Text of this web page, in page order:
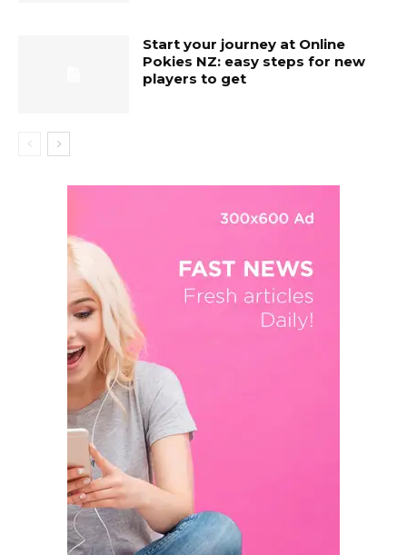
Start your journey at Online
Pokies NZ: easy steps for new
players to get